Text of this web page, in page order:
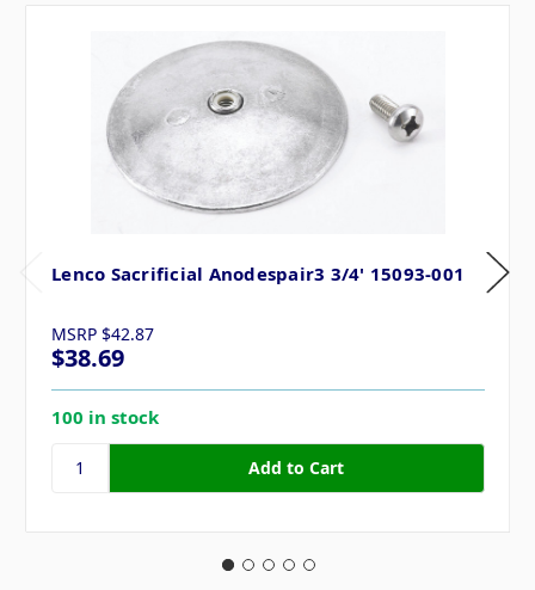
Lenco Sacrificial Anodespair3 3/4' 15093-001
MSRP $42.87
$38.69
100 in stock